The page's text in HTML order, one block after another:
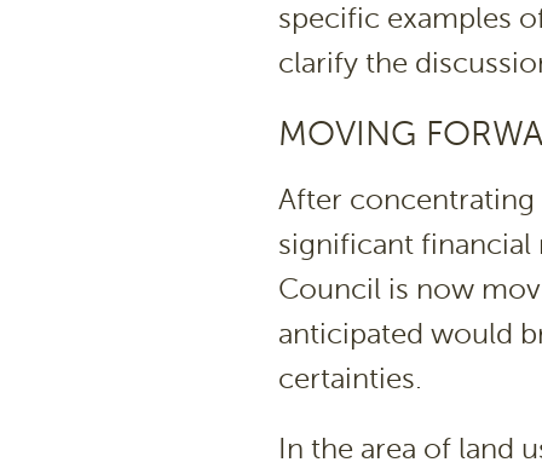
specific examples
clarify the
MOVING
After
significant financial
Council is now
anticipated would
certainties.
In the area of land